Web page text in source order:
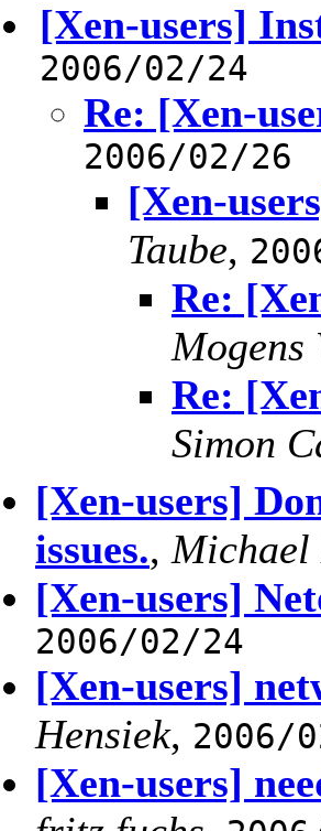
[Xen-users]
2006/02/24
Re: [Xen-
2006/02/26
[Xen-
Taube,
Re:
Mogens
Re:
Simon
[Xen-users]
issues., Michael
[Xen-users]
2006/02/24
[Xen-users]
Hensiek, 2006/
[Xen-users]